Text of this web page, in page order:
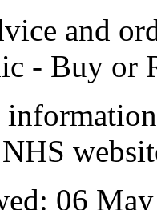
and
- Buy or
06